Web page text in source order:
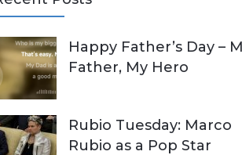
Happy Father’s Day –
Father, My Hero
Rubio Tuesday: Marco
Rubio as a Pop Star